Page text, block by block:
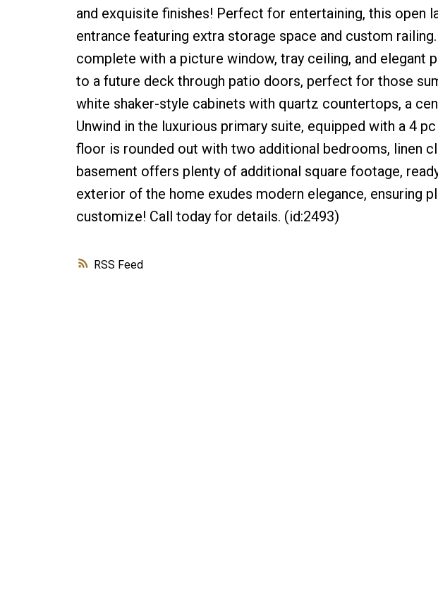
RSS
and exquisite finishes! Perfect for entertaining, this open
entrance featuring extra storage space and custom
complete with a picture window, tray ceiling, and elegant
to a future deck through patio doors, perfect for those
white shaker-style cabinets with quartz countertops, a
Unwind in the luxurious primary suite, equipped with a 4
floor is rounded out with two additional bedrooms, linen
basement offers plenty of additional square footage,
exterior of the home exudes modern elegance, ensuring
customize! Call today for details. (id:2493)